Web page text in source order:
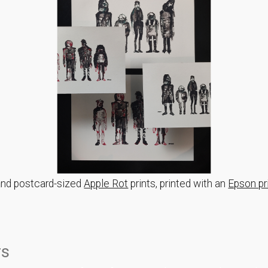
postcard-sizedApple Rot prints, printed with an Epson